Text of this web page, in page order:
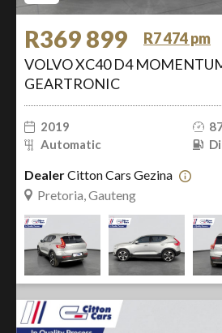
R369 899
R7 474 pm
VOLVO XC40 D4
GEARTRONIC
2019
Automatic
DealerCitton Cars Gezina
Pretoria, Gauteng